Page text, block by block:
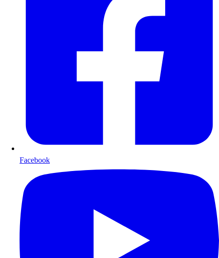
Facebook